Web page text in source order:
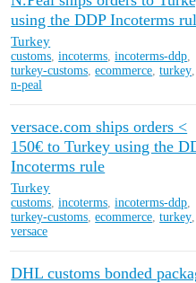
using the DDP Incoterms
Turkey
customs,incoterms,incoterms-ddp,
turkey-customs,ecommerce,turkey,
n-peal
versace.com ships orders <
150€ to Turkey using the
Incoterms rule
Turkey
customs,incoterms,incoterms-ddp,
turkey-customs,ecommerce,turkey,
versace
DHL customs bonded